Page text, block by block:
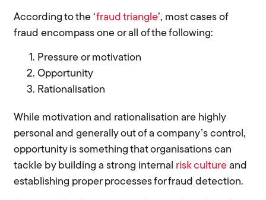
According to the ‘fraud triangle’, most cases of
fraud encompass one or all of the following:
Pressure or motivation
Opportunity
Rationalisation
While motivation and rationalisation are highly
personal and generally out of a company’s control,
opportunity is something that organisations can
tackle by building a strong internal risk culture and
establishing proper processes for fraud detection.